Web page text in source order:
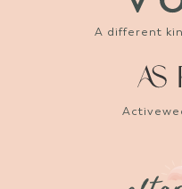
A different